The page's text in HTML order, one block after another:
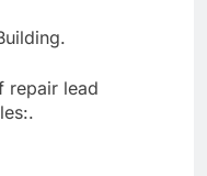
repair lead